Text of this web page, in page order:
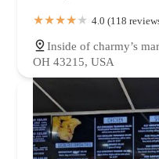
4.0 (118
Inside of charmy’s
OH 43215, USA